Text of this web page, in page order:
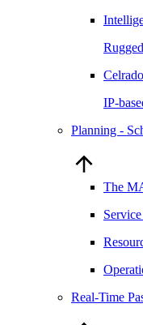
Celrado
IP-
Planning -
The
Real-Time